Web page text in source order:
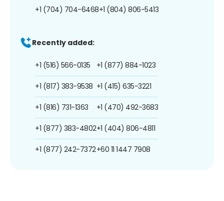
+1 (704) 704-6468+1 (804) 806-5413
Recently added:
+1 (516) 566-0135
+1 (817) 383-9538
+1 (816) 731-1363
+1 (877) 383-4802
+1 (877) 242-7372
+1 (877) 884-1023
+1 (415) 635-3221
+1 (470) 492-3683
+1 (404) 806-4811
+60 11 1447 7908